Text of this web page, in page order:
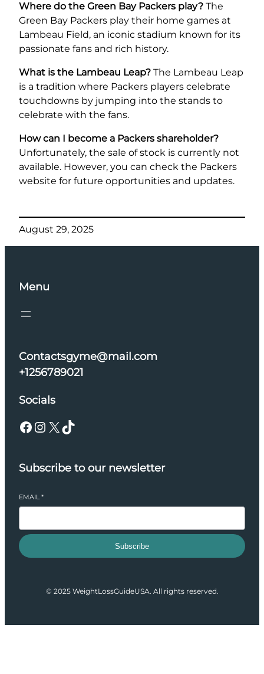
Where do the Green Bay Packers play? The
Green Bay Packers play their home games at
Lambeau Field, an iconic stadium known for its
passionate fans and rich history.
What is the Lambeau Leap? The Lambeau Leap
is a tradition where Packers players celebrate
touchdowns by jumping into the stands to
celebrate with the fans.
How can I become a Packers shareholder?
Unfortunately, the sale of stock is currently not
available. However, you can check the Packers
website for future opportunities and updates.
August 29, 2025
Menu
Contactsgyme@mail.com
+1256789021
Socials
Facebook Instagram X TikTok
Subscribe to our newsletter
EMAIL*
Subscribe
© 2025 WeightLossGuideUSA. All rights reserved.